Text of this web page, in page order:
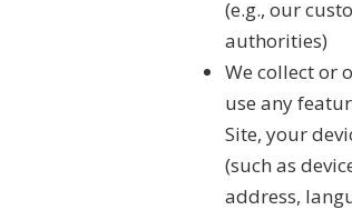
(e.g., our
authorities)
We collect or
use any
Site, your
(such as
address,